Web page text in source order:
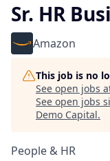
Sr. HR
Amazon
This job is no
See open jobs
See open jobs
Demo Capital.
People & HR